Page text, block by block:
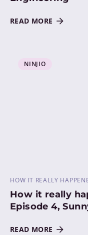
READ MORE
NINJIO
HOW IT REALLY
How it really
Episode 4,
READ MORE